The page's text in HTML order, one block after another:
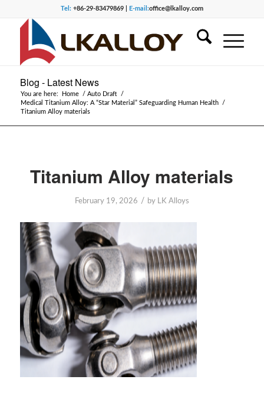
Tel:+86-29-83479869 | E-mail:office@lkalloy.com
Blog - Latest News
You are here: Home / Auto Draft
/
Medical Titanium Alloy: A “Star Material” Safeguarding Human Health
/
Titanium Alloy materials
Titanium Alloy materials
February 19, 2026 / by LK Alloys